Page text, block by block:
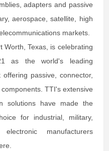
adapters and passive
aerospace, satellite, high
markets.
Worth, Texas, is celebrating
as the world's leading
passive, connector,
TTI's extensive
solutions have made the
for industrial, military,
manufacturers